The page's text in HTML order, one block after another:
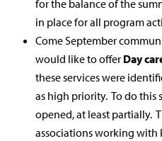
for the balance of the
in place for all program
Come September
would like to offer Day
these services were
as high priority. To do this
opened, at least partially.
associations working with